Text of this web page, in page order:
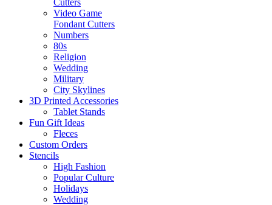
Video Game
Fondant Cutters
Numbers
80s
Religion
Wedding
Military
City Skylines
3D Printed Accessories
Tablet Stands
Fun Gift Ideas
Fleces
Custom Orders
Stencils
High Fashion
Popular Culture
Holidays
Wedding